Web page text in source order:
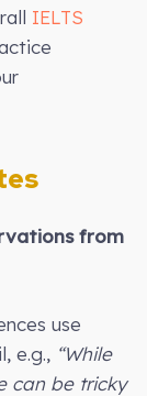
IELTS
from
use
e.g., “While
can be tricky